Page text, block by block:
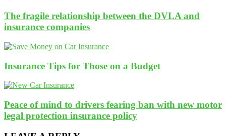
The fragile relationship between the DVLA and
insurance companies
Insurance Tips for Those on a Budget
Peace of mind to drivers fearing ban with new motor
legal protection insurance policy